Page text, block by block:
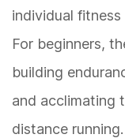
individual fitness
For beginners,
building
and acclimating
distance